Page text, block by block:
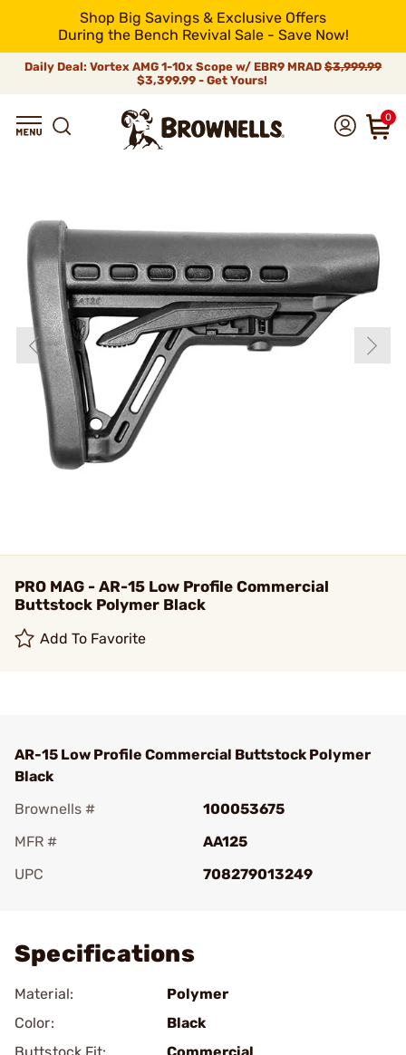
Shop Big Savings & Exclusive Offers
During the Bench Revival Sale - Save Now!
Daily Deal: Vortex AMG 1-10x Scope w/ EBR9 MRAD $3,999.99
$3,399.99 - Get Yours!
0
PRO MAG - AR-15 Low Profile Commercial
Buttstock Polymer Black
Add To Favorite
AR-15 Low Profile Commercial Buttstock Polymer
Black
Brownells #
100053675
MFR #
AA125
UPC
708279013249
Specifications
Material:
Polymer
Color:
Black